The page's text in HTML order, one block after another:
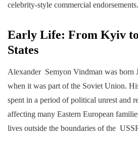
celebrity-style commercial endorsements.
Early Life: From Kyiv
States
Alexander Semyon Vindman was born
when it was part of the Soviet Union.
spent in a period of political unrest and
affecting many Eastern European
lives outside the boundaries of the